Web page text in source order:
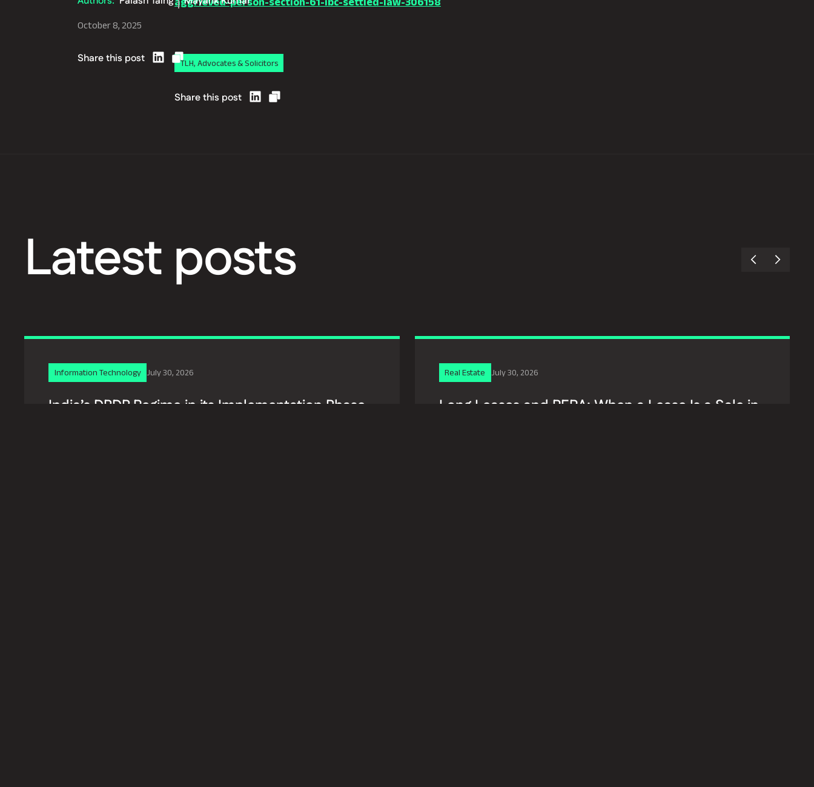
October 8, 2025
Share this post TLH, Advocates & Solicitors
Share this post
Latest posts
Information Technology July 30, 2026
India’s DPDP Regime in its Implementation Phase
Real Estate July 30, 2026
Long Leases and RERA: When a Lease Is a Sale in